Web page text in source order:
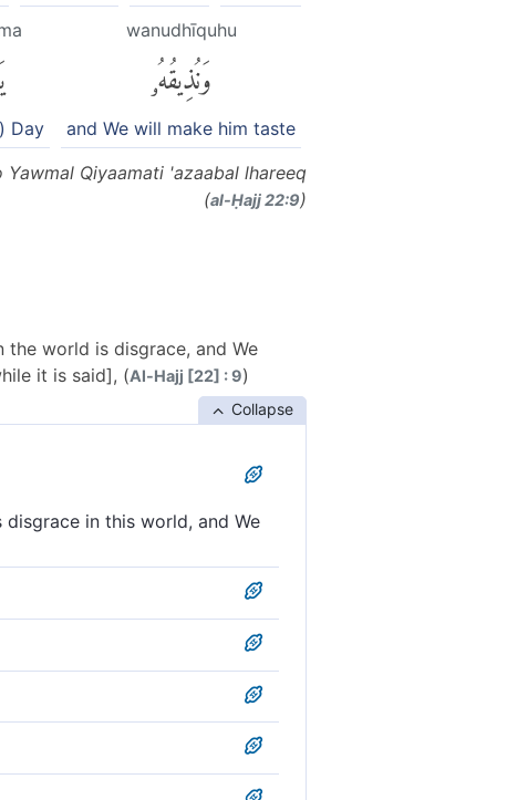
wanudhīquhu
وَنُذِيقُهُۥ
and We will make him taste
Day
Qiyaamati 'azaabal lhareeq
(al-Ḥajj 22:9)
world is disgrace, and We
it is said], (Al-Hajj [22] : 9)
Collapse
in this world, and We
in this world, and on the
them there will be disgrace in
the burning fire.
on the Resurrection Day
such a person and, on